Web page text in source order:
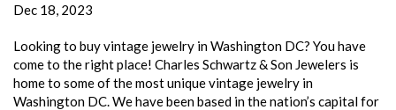
Dec 18, 2023
Looking to buy vintage jewelry in Washington DC? You have
come to the right place! Charles Schwartz & Son Jewelers is
home to some of the most unique vintage jewelry in
Washington DC. We have been based in the nation’s capital for